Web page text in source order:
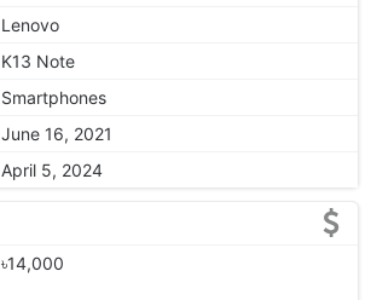
Lenovo
K13 Note
Smartphones
June 16, 2021
April 5, 2024
৳14,000